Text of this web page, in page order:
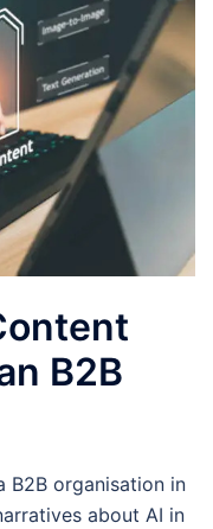
B2B
B2B organisation in
about AI in